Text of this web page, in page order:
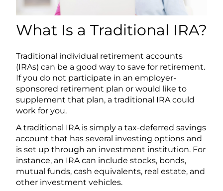
What Is a Traditional IRA?
Traditional individual retirement accounts
(IRAs) can be a good way to save for retirement.
If you do not participate in an employer-
sponsored retirement plan or would like to
supplement that plan, a traditional IRA could
work for you.
A traditional IRA is simply a tax-deferred savings
account that has several investing options and
is set up through an investment institution. For
instance, an IRA can include stocks, bonds,
mutual funds, cash equivalents, real estate, and
other investment vehicles.